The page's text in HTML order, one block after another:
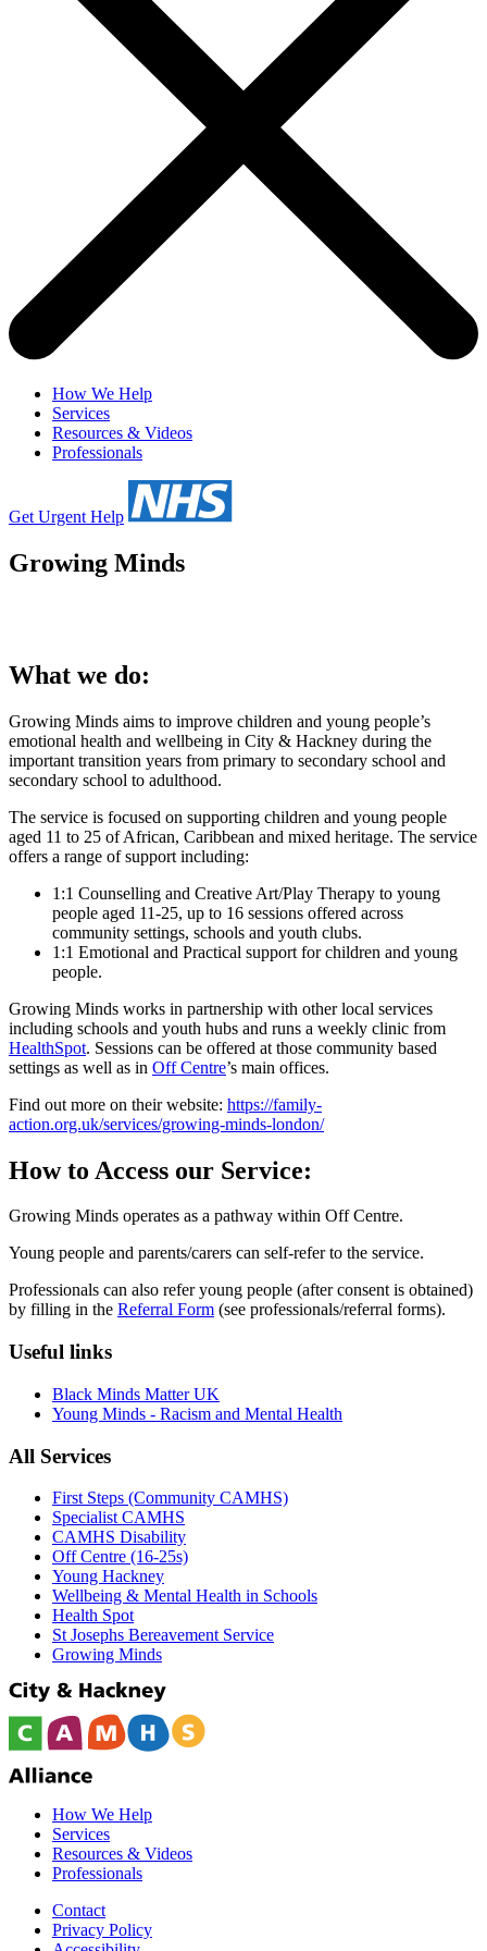
How We Help
Services
Resources & Videos
Professionals
Get Urgent Help
Growing Minds
What we do:
Growing Minds aims to improve children and young people’s
emotional health and wellbeing in City & Hackney during the
important transition years from primary to secondary school and
secondary school to adulthood.
The service is focused on supporting children and young people
aged 11 to 25 of African, Caribbean and mixed heritage. The service
offers a range of support including:
1:1 Counselling and Creative Art/Play Therapy to young
people aged 11-25, up to 16 sessions offered across
community settings, schools and youth clubs.
1:1 Emotional and Practical support for children and young
people.
Growing Minds works in partnership with other local services
including schools and youth hubs and runs a weekly clinic from
HealthSpot. Sessions can be offered at those community based
settings as well as in Off Centre’s main offices.
Find out more on their website: https://family-
action.org.uk/services/growing-minds-london/
How to Access our Service:
Growing Minds operates as a pathway within Off Centre.
Young people and parents/carers can self-refer to the service.
Professionals can also refer young people (after consent is obtained)
by filling in the Referral Form (see professionals/referral forms).
Useful links
Black Minds Matter UK
Young Minds - Racism and Mental Health
All Services
First Steps (Community CAMHS)
Specialist CAMHS
CAMHS Disability
Off Centre (16-25s)
Young Hackney
Wellbeing & Mental Health in Schools
Health Spot
St Josephs Bereavement Service
Growing Minds
How We Help
Services
Resources & Videos
Professionals
Contact
Privacy Policy